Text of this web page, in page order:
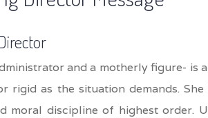
and a motherly figure- is
rigid as the situation demands.
moral discipline of highest order.